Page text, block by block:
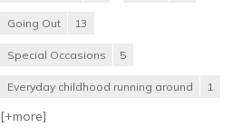
Going Out 13
Special Occasions 5
Everyday childhood running around 1
[+more]